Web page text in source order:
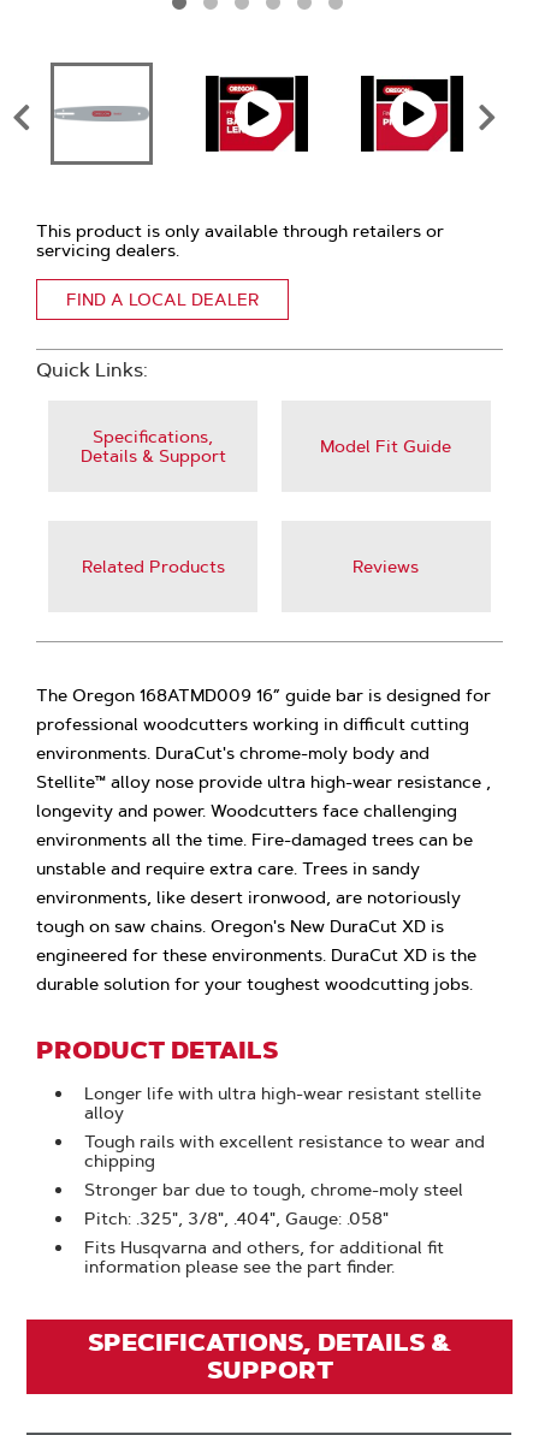
This product is only available through retailers or
servicing dealers.
FIND A LOCAL DEALER
Quick Links:
Specifications,
Details & Support
Model Fit Guide
Related Products Reviews
The Oregon 168ATMD009 16” guide bar is designed for
professional woodcutters working in difficult cutting
environments. DuraCut's chrome-moly body and
Stellite™ alloy nose provide ultra high-wear resistance ,
longevity and power. Woodcutters face challenging
environments all the time. Fire-damaged trees can be
unstable and require extra care. Trees in sandy
environments, like desert ironwood, are notoriously
tough on saw chains. Oregon's New DuraCut XD is
engineered for these environments. DuraCut XD is the
durable solution for your toughest woodcutting jobs.
PRODUCT DETAILS
Longer life with ultra high-wear resistant stellite
alloy
Tough rails with excellent resistance to wear and
chipping
Stronger bar due to tough, chrome-moly steel
Pitch: .325", 3/8", .404", Gauge: .058"
Fits Husqvarna and others, for additional fit
information please see the part finder.
SPECIFICATIONS, DETAILS &
SUPPORT